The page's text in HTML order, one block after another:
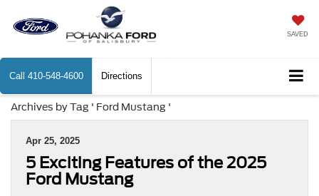
SAVED
Call 410-548-4600 Directions
Archives by Tag ' Ford Mustang '
Apr 25, 2025
5 Exciting Features of the 2025
Ford Mustang